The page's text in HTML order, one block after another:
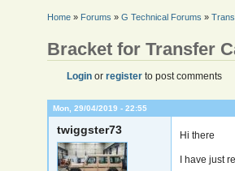
Home» Forums » G Technical Forums »
Bracket for Transfer
Loginor registerto post comments
Mon, 29/04/2019 - 22:55
twiggster73 Hi there
I have just